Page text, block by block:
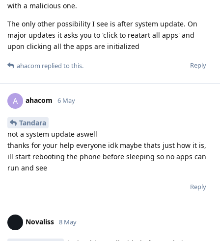
with a malicious one.
The only other possibility I see is after system update. On
major updates it asks you to 'click to reatart all apps' and
upon clicking all the apps are initialized
Reply
ahacom replied to this.
A ahacom 6 May
Tandara
not a system update aswell
thanks for your help everyone idk maybe thats just how it is,
ill start rebooting the phone before sleeping so no apps can
run and see
Reply
Novaliss 8 May